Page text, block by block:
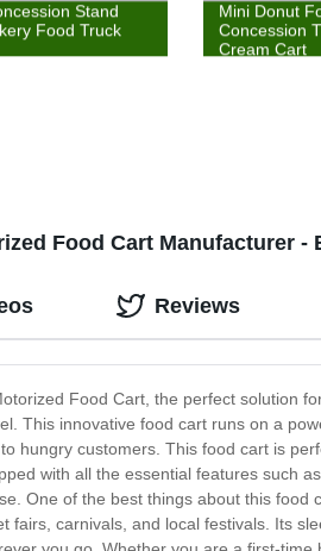
Stand
Food Truck
Mini Donut
Concession
Cream Cart
Food Cart Manufacturer
Food Cart, the perfect solution
This innovative food cart runs on a
hungry customers. This food cart is
with all the essential features such
One of the best things about this
fairs, carnivals, and local festivals. Its
Reviews